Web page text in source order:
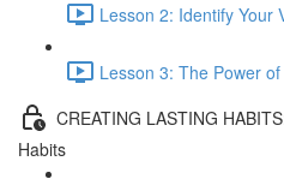
Lesson 2: Identify Your
Lesson 3: The Power
CREATING LASTING
Habits